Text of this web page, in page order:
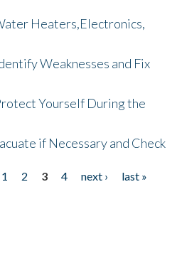
Heaters,Electronics,
Weaknesses and Fix
Yourself During the
if Necessary and Check
1 2 3 4 next ›
last »